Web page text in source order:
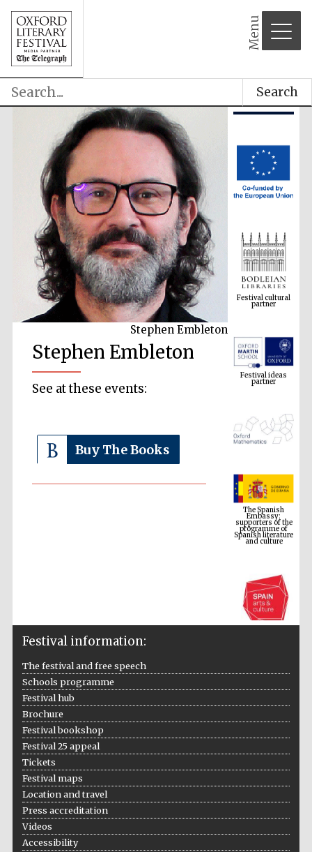
Menu
Search
Stephen Embleton
Stephen Embleton
See at these events:
Buy The Books
partner
Festival ideas
partner
The Spanish
Embassy:
supporters of the
programme of
Spanish literature
and culture
Institute, London
Festival on-site
Festival information:
The festival and free speech
Schools programme
Festival hub
Brochure
Festival bookshop
Festival 25 appeal
Tickets
Festival maps
Location and travel
Press accreditation
Videos
Accessibility